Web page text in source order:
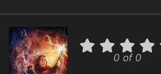
0 of 0